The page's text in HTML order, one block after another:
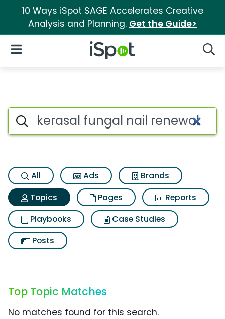
10 Ways iSpot SAGE Accelerates Creative
Analysis and Planning. Get the Guide>
iSpot Logo
Open Navigation
Topic matches for Kerasal
Search iSpot
All Ads
Brands
Topics
Pages
Reports
Playbooks
Case Studies
Posts
Top Topic Matches
No matches found for this search.